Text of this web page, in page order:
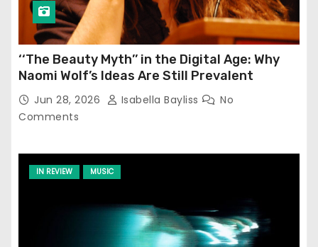
‘‘The Beauty Myth’’ in the Digital Age: Why
Naomi Wolf’s Ideas Are Still Prevalent
Jun 28, 2026 Isabella Bayliss
No
Comments
IN REVIEW MUSIC